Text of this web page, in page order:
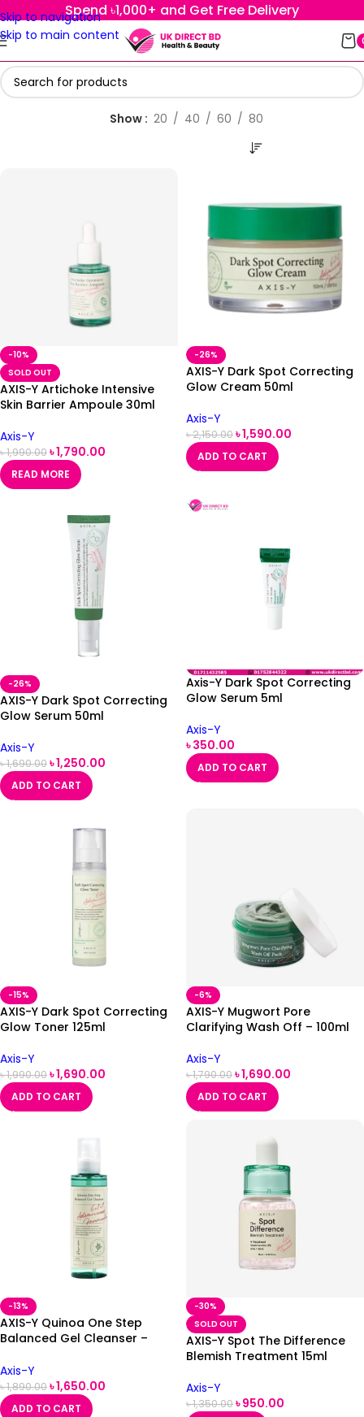
Skip to navigation
Skip to main content
Spend ৳1,000+ and Get Free Delivery
Show 20 40 60 80
-10%
SOLD OUT
AXIS-Y Artichoke Intensive
Skin Barrier Ampoule 30ml
Axis-Y
৳1,990.00৳1,790.00
READ MORE
-26%
AXIS-Y Dark Spot Correcting
Glow Cream 50ml
Axis-Y
৳2,150.00৳1,590.00
ADD TO CART
-26%
AXIS-Y Dark Spot Correcting
Glow Serum 50ml
Axis-Y
৳1,690.00৳1,250.00
ADD TO CART
Axis-Y Dark Spot Correcting
Glow Serum 5ml
Axis-Y
৳350.00
ADD TO CART
-15%
AXIS-Y Dark Spot Correcting
Glow Toner 125ml
Axis-Y
৳1,990.00৳1,690.00
ADD TO CART
-6%
AXIS-Y Mugwort Pore
Clarifying Wash Off – 100ml
Axis-Y
৳1,790.00৳1,690.00
ADD TO CART
-13%
AXIS-Y Quinoa One Step
Balanced Gel Cleanser –
Axis-Y
৳1,890.00৳1,650.00
ADD TO CART
-30%
SOLD OUT
AXIS-Y Spot The Difference
Blemish Treatment 15ml
Axis-Y
৳1,350.00৳950.00